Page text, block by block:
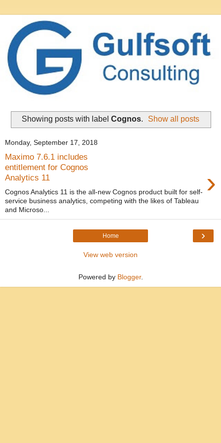
Showing posts with label Cognos. Show all posts
Monday, September 17, 2018
Maximo 7.6.1 includes
entitlement for Cognos
Analytics 11
›
Cognos Analytics 11 is the all-new Cognos product built for self-
service business analytics, competing with the likes of Tableau
and Microso...
›
Home
View web version
Powered by Blogger.